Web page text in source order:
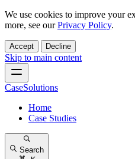
We use cookies to improve your
more, see ourPrivacy Policy.
Accept Decline
Skip to main content
CaseSolutions
Home
Case Studies
Search